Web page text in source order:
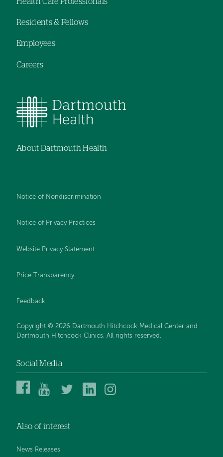
navigation
Residents & Fellows
Employees
Careers
About Dartmouth Health
Notice of Nondiscrimination
Notice of Privacy Practices
Website Privacy Statement
Price Transparency
Feedback
Copyright © 2026 Dartmouth Hitchcock Medical Center and
Dartmouth Hitchcock Clinics. All rights reserved.
Social Media
Dartmouth
Center
Facebook
Dartmouth
YouTube
DHMC
DHMC
Also of interest
News Releases